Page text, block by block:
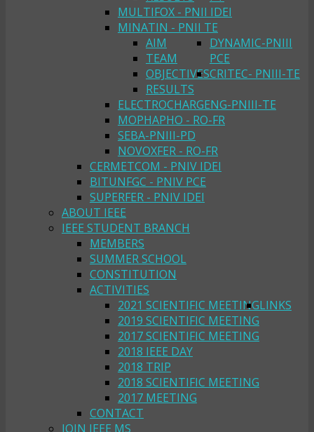
MULTIFOX - PNII IDEI
MINATIN - PNII TE
AIM
TEAM
OBJECTIVES
RESULTS
DYNAMIC-PNIII
PCE
CRITEC- PNIII-TE
ELECTROCHARGENG-PNIII-TE
MOPHAPHO - RO-FR
SEBA-PNIII-PD
NOVOXFER - RO-FR
CERMETCOM - PNIV IDEI
BITUNFGC - PNIV PCE
SUPERFER - PNIV IDEI
ABOUT IEEE
IEEE STUDENT BRANCH
MEMBERS
SUMMER SCHOOL
CONSTITUTION
ACTIVITIES
2021 SCIENTIFIC MEETING
2019 SCIENTIFIC MEETING
2017 SCIENTIFIC MEETING
2018 IEEE DAY
2018 TRIP
2018 SCIENTIFIC MEETING
2017 MEETING
LINKS
CONTACT
JOIN IEEE MS